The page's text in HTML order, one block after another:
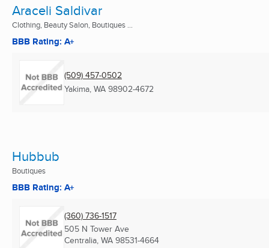
Araceli Saldivar
Clothing, Beauty Salon, Boutiques ...
BBB Rating: A+
(509) 457-0502
Yakima, WA 98902-4672
Hubbub
Boutiques
BBB Rating: A+
(360) 736-1517
505 N Tower Ave
Centralia, WA 98531-4664